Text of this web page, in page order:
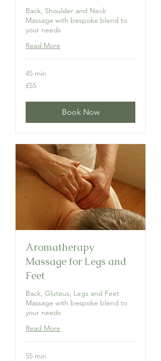
Back, Shoulder and Neck
Massage with bespoke blend to
your needs
Read More
45 min
55
British
£55
Book Now
Aromatherapy
Massage for Legs and
Feet
Back, Gluteus, Legs and Feet
Massage with bespoke blend to
your needs
Read More
55 min